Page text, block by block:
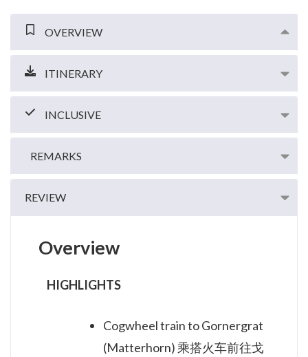
OVERVIEW
ITINERARY
INCLUSIVE
REMARKS
REVIEW
Overview
HIGHLIGHTS
Cogwheel train to Gornergrat
(Matterhorn) 乘搭火车前往戈